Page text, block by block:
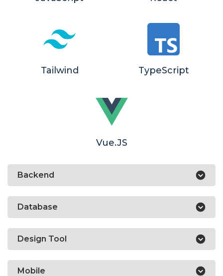
Tailwind TypeScript
Vue.JS
Backend
Database
Design Tool
Mobile